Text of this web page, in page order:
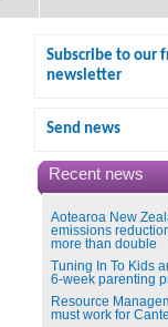
Subscribe to our
newsletter
Send news
Recent news
Aotearoa New
emissions
more than double
Tuning In To Kids
6-week parenting
Resource
must work for